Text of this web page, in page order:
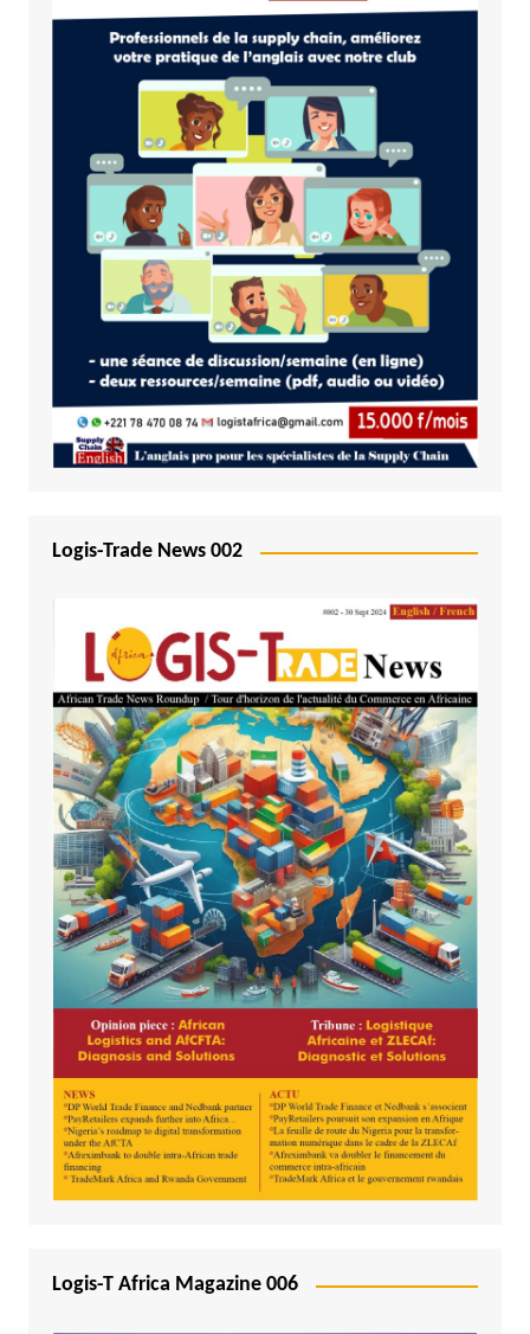
Logis-Trade News 002
Logis-T Africa Magazine 006